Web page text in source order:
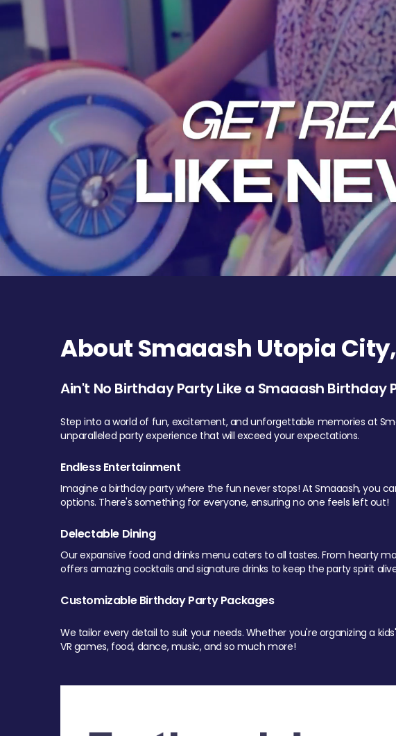
About Smaaash Utopia
Ain't No Birthday Party Like a Smaaash Birthday
Step into a world of fun, excitement, and unforgettable memories at
unparalleled party experience that will exceed your expectations.
Endless Entertainment
Imagine a birthday party where the fun never stops! At Smaaash, you
options. There's something for everyone, ensuring no one feels left out!
Delectable Dining
Our expansive food and drinks menu caters to all tastes. From hearty
offers amazing cocktails and signature drinks to keep the party spirit
Customizable Birthday Party Packages
We tailor every detail to suit your needs. Whether you're organizing a
VR games, food, dance, music, and so much more!